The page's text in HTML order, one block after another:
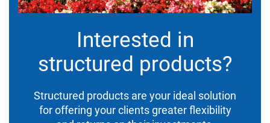
Interested in
structured products?
Structured products are your ideal solution
for offering your clients greater flexibility